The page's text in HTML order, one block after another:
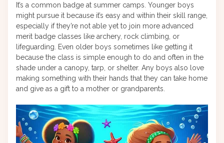
It’s a common badge at summer camps. Younger boys
might pursue it because it’s easy and within their skill range,
especially if they’re not able yet to join more advanced
merit badge classes like archery, rock climbing, or
lifeguarding. Even older boys sometimes like getting it
because the class is simple enough to do and often in the
shade under a canopy, tarp, or shelter. Any boys also love
making something with their hands that they can take home
and give as a gift to a mother or grandparents.